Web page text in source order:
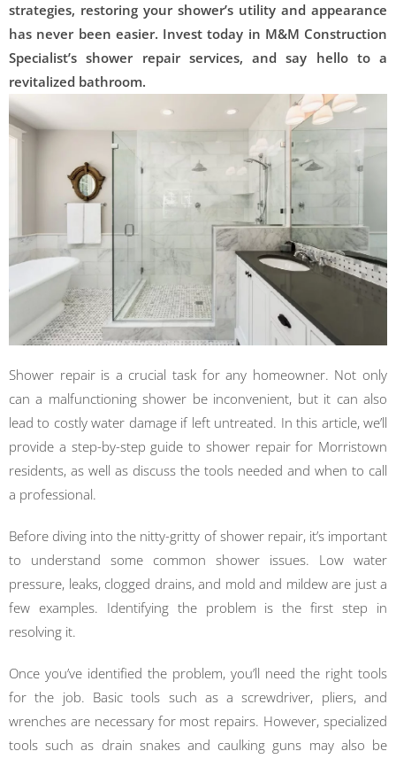
strategies, restoring your shower’s utility and appearance
has never been easier. Invest today in M&M Construction
Specialist’s shower repair services, and say hello to a
revitalized bathroom.
Shower repair is a crucial task for any homeowner. Not only
can a malfunctioning shower be inconvenient, but it can also
lead to costly water damage if left untreated. In this article, we’ll
provide a step-by-step guide to shower repair for Morristown
residents, as well as discuss the tools needed and when to call
a professional.
Before diving into the nitty-gritty of shower repair, it’s important
to understand some common shower issues. Low water
pressure, leaks, clogged drains, and mold and mildew are just a
few examples. Identifying the problem is the first step in
resolving it.
Once you’ve identified the problem, you’ll need the right tools
for the job. Basic tools such as a screwdriver, pliers, and
wrenches are necessary for most repairs. However, specialized
tools such as drain snakes and caulking guns may also be